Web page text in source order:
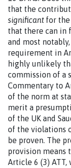
that the
significant for
that there can in
and most
requirement in
highly unlikely
commission of a
Commentary to
of the norm at
merit a
of the UK and
of the violations
be proven. The
provision means
Article 6 (3) ATT,